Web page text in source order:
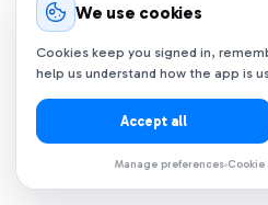
We use cookies
Cookies keep you signed in,
help us understand how the app is
Accept all
Manage preferences Cookie